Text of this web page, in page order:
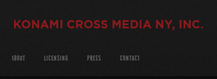
ABOUT LICENSING PRESS CONTACT